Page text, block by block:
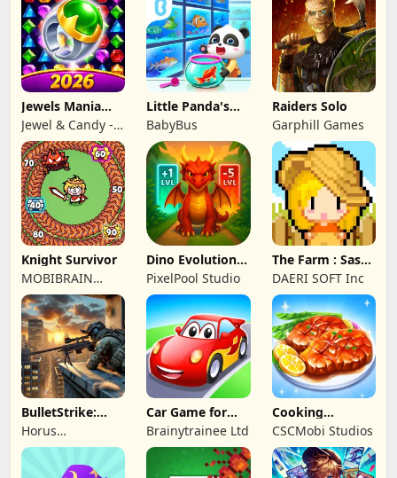
Jewels Mania
Classic
Jewel & Candy -
Match 3 Puzzle
Game Studio
Little Panda's
Fish Farm
BabyBus
Raiders Solo
Garphill Games
Knight Survivor
MOBIBRAIN
TECHNOLOGY
PTE. LTD.
Dino Evolution :
Merge Game
PixelPool Studio
The Farm : Sassy
Princess
DAERI SOFT Inc
BulletStrike:
Shooting Game
Horus
Entertainment
Car Game for
Toddlers & Kids
2
Brainytrainee Ltd
Cooking
Wonderful: Chef
Game
CSCMobi Studios